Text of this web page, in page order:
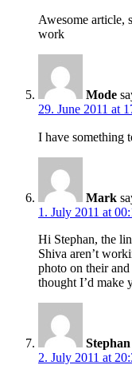
Awesome article,
work
Mode
29. June 2011 at
I have something
Mark
1. July 2011 at
Hi Stephan, the
Shiva aren’t
photo on their
thought I’d make
2. July 2011 at